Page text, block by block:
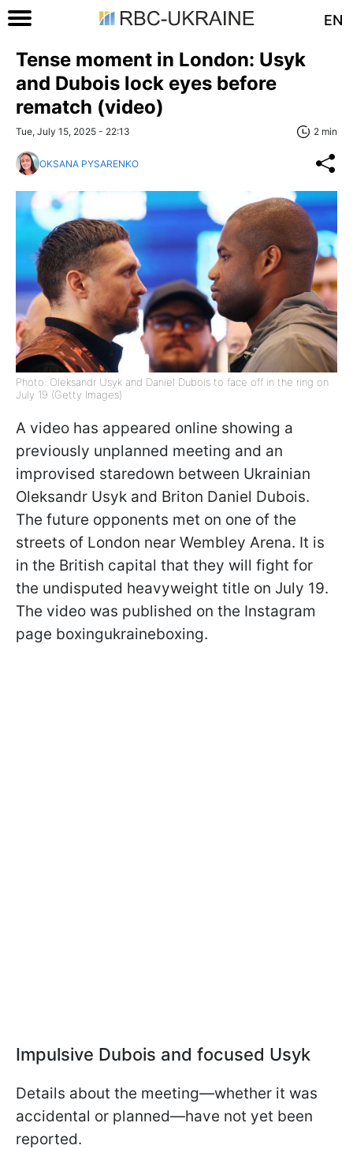
EN
Tense moment in London: Usyk
and Dubois lock eyes before
rematch (video)
Tue, July 15, 2025 - 22:13 2 min
OKSANA PYSARENKO
Photo: Oleksandr Usyk and Daniel Dubois to face off in the ring on
July 19 (Getty Images)
A video has appeared online showing a
previously unplanned meeting and an
improvised staredown between Ukrainian
Oleksandr Usyk and Briton Daniel Dubois.
The future opponents met on one of the
streets of London near Wembley Arena. It is
in the British capital that they will fight for
the undisputed heavyweight title on July 19.
The video was published on the Instagram
page boxingukraineboxing.
Impulsive Dubois and focused Usyk
Details about the meeting—whether it was
accidental or planned—have not yet been
reported.